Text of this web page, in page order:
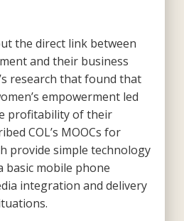
the direct link between
and their business
research that found that
empowerment led
profitability of their
COL’s MOOCs for
provide simple technology
basic mobile phone
integration and delivery